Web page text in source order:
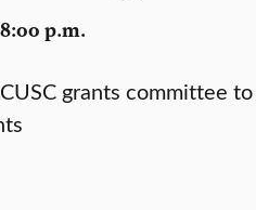
p.m.
grants committee to